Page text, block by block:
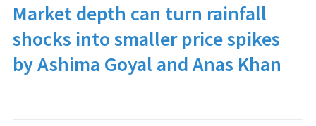
Market depth can turn rainfall
shocks into smaller price spikes
by Ashima Goyal and Anas Khan